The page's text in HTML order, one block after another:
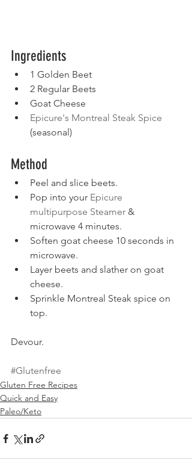
Ingredients
1 Golden Beet
2 Regular Beets
Goat Cheese
Epicure's Montreal Steak Spice
(seasonal)
Method
Peel and slice beets.
Pop into your Epicure
multipurpose Steamer &
microwave 4 minutes.
Soften goat cheese 10 seconds in
microwave.
Layer beets and slather on goat
cheese.
Sprinkle Montreal Steak spice on
top.
Devour.
#Glutenfree
Gluten Free Recipes
Quick and Easy
Paleo/Keto